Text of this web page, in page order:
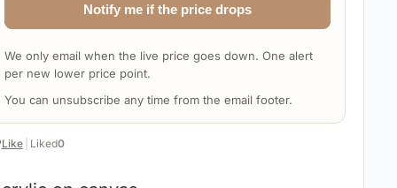
Like Liked0
Notify me if the price drops
We only email when the live price goes down. One alert
per new lower price point.
You can unsubscribe any time from the email footer.